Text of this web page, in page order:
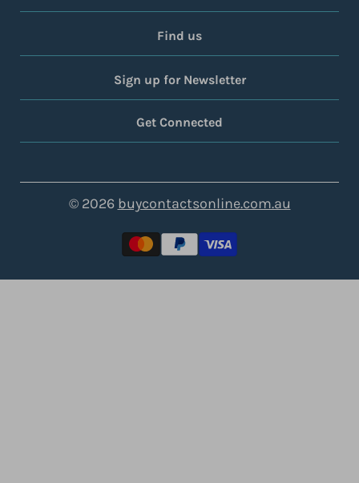
Find us
Sign up for Newsletter
Get Connected
© 2026 buycontactsonline.com.au